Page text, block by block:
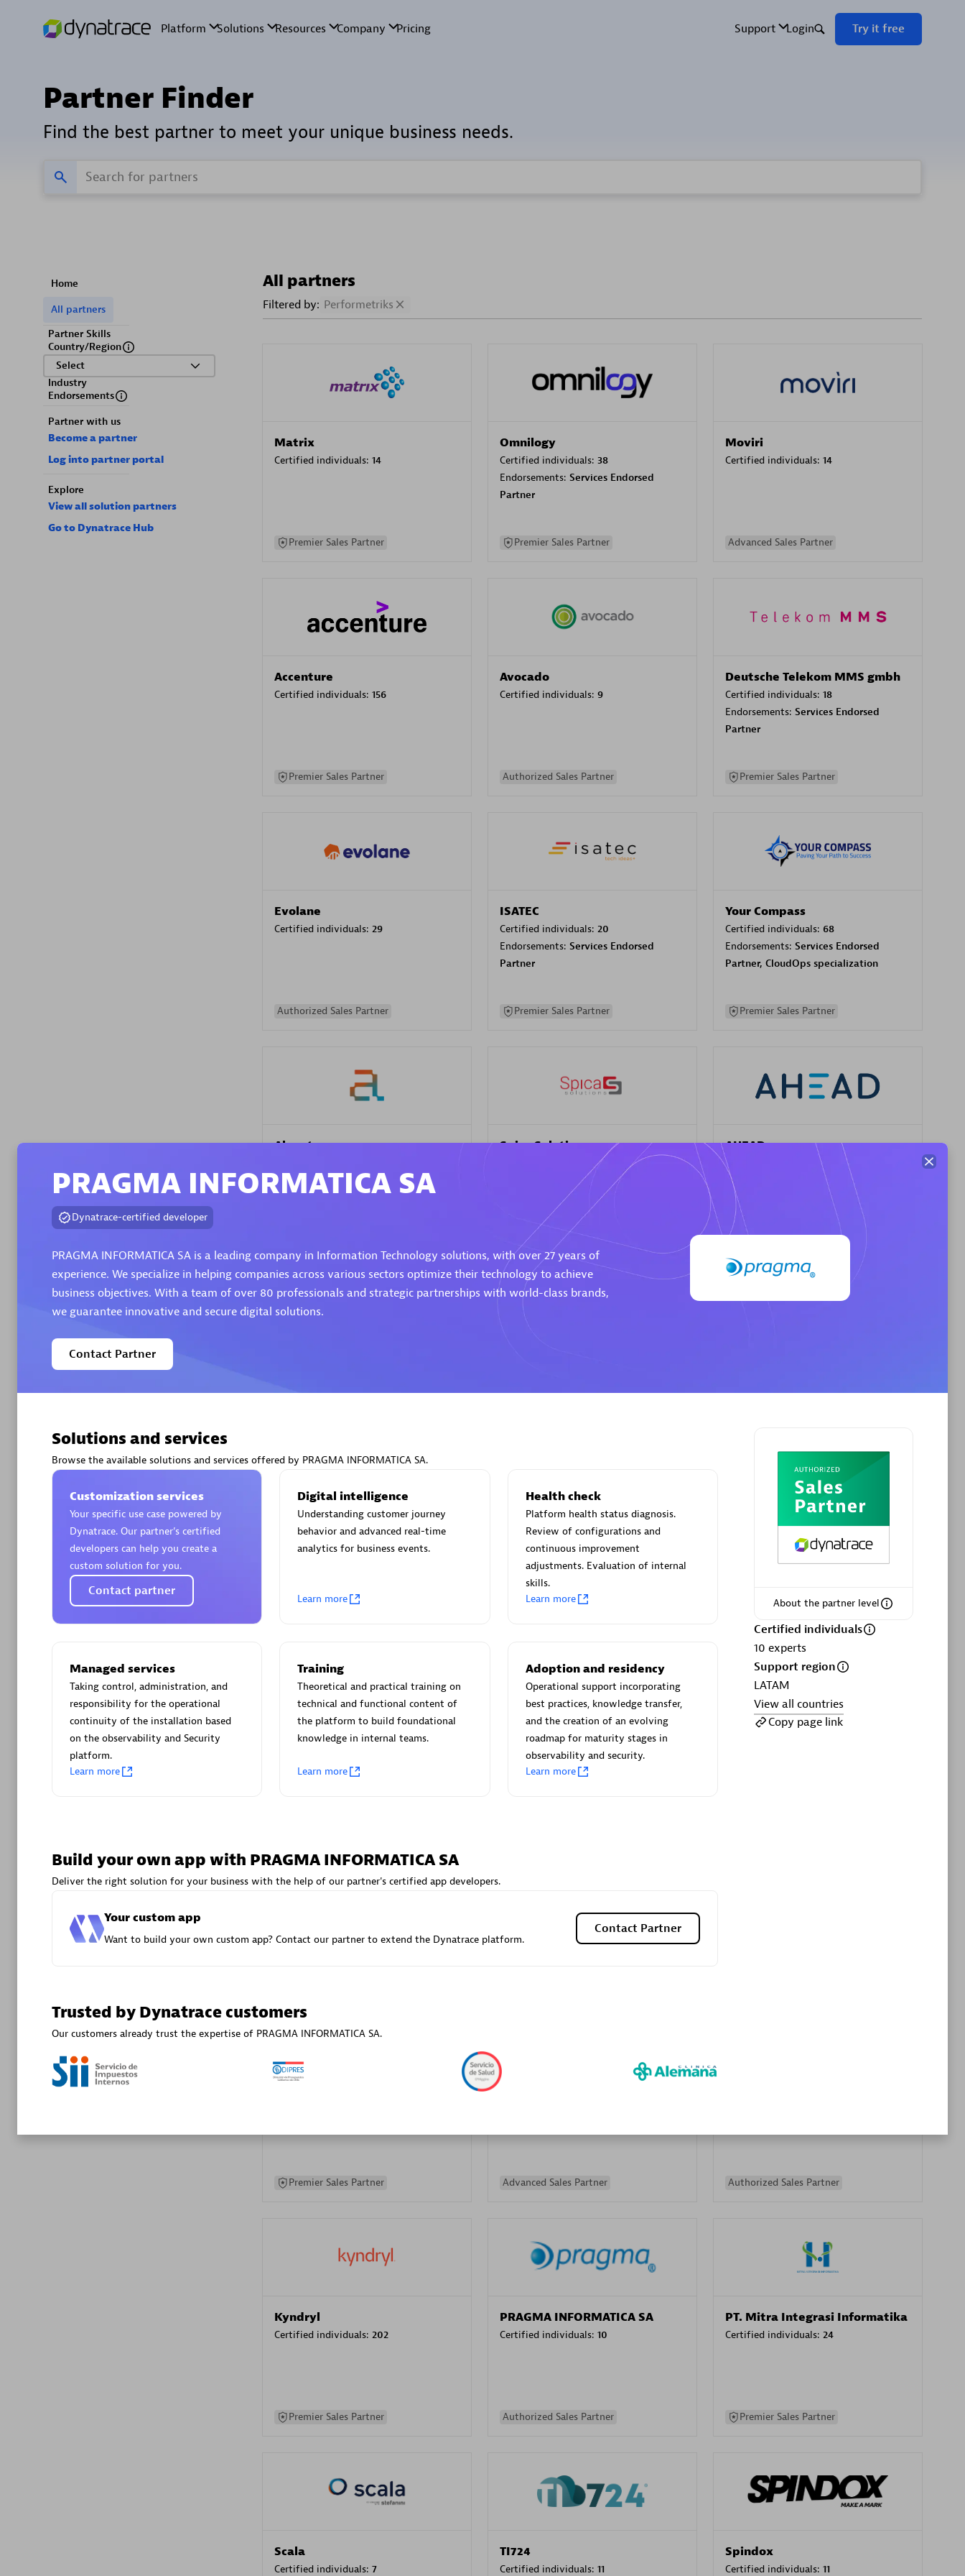
Partner Finder
Find the best partner to meet your unique business needs.
Home
All partners
Partner Skills
Country/Region
Select
Industry
Endorsements
Partner with us
Become a partner
Log into partner portal
Explore
View all solution partners
Go to Dynatrace Hub
All partners
Filtered by: Performetriks
Matrix
Certified individuals: 14
Premier Sales Partner
Omnilogy
Certified individuals: 38
Endorsements: Services Endorsed
Partner
Premier Sales Partner
Moviri
Certified individuals: 14
Advanced Sales Partner
Accenture
Certified individuals: 156
Premier Sales Partner
Avocado
Certified individuals: 9
Authorized Sales Partner
Deutsche Telekom MMS gmbh
Certified individuals: 18
Endorsements: Services Endorsed
Partner
Premier Sales Partner
Evolane
Certified individuals: 29
Authorized Sales Partner
ISATEC
Certified individuals: 20
Endorsements: Services Endorsed
Partner
Premier Sales Partner
Your Compass
Certified individuals: 68
Endorsements: Services Endorsed
Partner, CloudOps specialization
Premier Sales Partner
Alanata
Endorsements: Services Endorsed
Spica Solutions
Certified individuals:30
Services Endorsed
Authorized Sales Partner
AHEAD
Certified individuals:
Premier Sales Partner
Endorsements:Services Endorsed
Partner
Certified individuals:20
Advanced Sales Partner
Certified individuals:31
Endorsements: Services Endorsed
Advanced Sales Partner Authorized Sales Partner
DXC
Premier Sales Partner
Galaxy Software Services
Advanced Sales Partner Authorized Sales Partner
Kyndryl
Certified individuals: 202
Premier Sales Partner
PRAGMA INFORMATICA SA
Certified individuals: 10
Authorized Sales Partner
PT. Mitra Integrasi Informatika
Certified individuals: 24
Premier Sales Partner
Scala
Certified individuals: 7
TI724
Certified individuals: 11
Spindox
Certified individuals: 11
PRAGMA INFORMATICA SA
Dynatrace-certified developer
PRAGMA INFORMATICA SA is a leading company in Information Technology solutions, with over 27 years of
experience. We specialize in helping companies across various sectors optimize their technology to achieve
business objectives. With a team of over 80 professionals and strategic partnerships with world-class brands,
we guarantee innovative and secure digital solutions.
Contact Partner
About the partner level
Certified individuals
10 experts
Support region
LATAM
View all countries
Copy page link
Solutions and services
Browse the available solutions and services offered by PRAGMA INFORMATICA SA.
Customization services
Your specific use case powered by
Dynatrace. Our partner’s certified
developers can help you create a
custom solution for you.
Contact partner
Digital intelligence
Understanding customer journey
behavior and advanced real-time
analytics for business events.
Learn more
Health check
Platform health status diagnosis.
Review of configurations and
continuous improvement
adjustments. Evaluation of internal
skills.
Learn more
Managed services
Taking control, administration, and
responsibility for the operational
continuity of the installation based
on the observability and Security
platform.
Learn more
Training
Theoretical and practical training on
technical and functional content of
the platform to build foundational
knowledge in internal teams.
Learn more
Adoption and residency
Operational support incorporating
best practices, knowledge transfer,
and the creation of an evolving
roadmap for maturity stages in
observability and security.
Learn more
Build your own app with PRAGMA INFORMATICA SA
Deliver the right solution for your business with the help of our partner's certified app developers.
Your custom app
Want to build your own custom app? Contact our partner to extend the Dynatrace platform.
Contact Partner
Trusted by Dynatrace customers
Our customers already trust the expertise of PRAGMA INFORMATICA SA.